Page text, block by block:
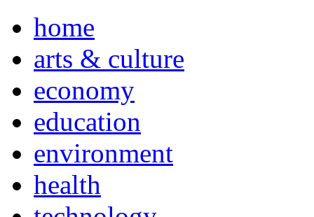
home
arts & culture
economy
education
environment
health